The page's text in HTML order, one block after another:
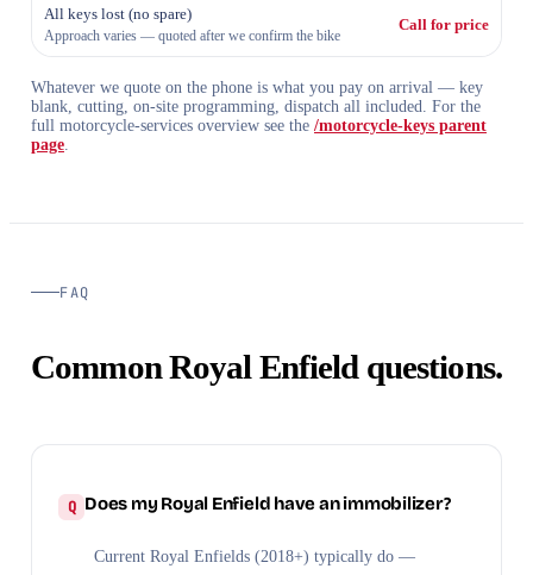
All keys lost (no spare)
Approach varies — quoted after we confirm the bike
Call for price
Whatever we quote on the phone is what you pay on arrival — key
blank, cutting, on-site programming, dispatch all included. For the
full motorcycle-services overview see the /motorcycle-keys parent
page
FAQ
Common Royal Enfield questions.
Does my Royal Enfield have an immobilizer?
Current Royal Enfields (2018+) typically do —